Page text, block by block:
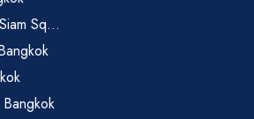
Sq...